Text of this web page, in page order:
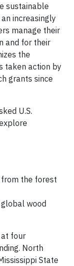
sustainable
increasingly
manage their
and for their
the
taken action by
grants since
U.S.
from the forest
wood
at four
North
State